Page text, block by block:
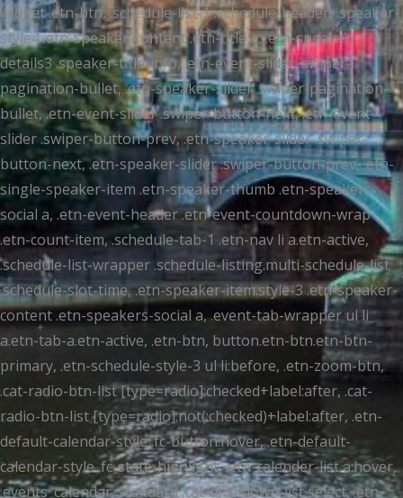
widget .etn-btn, .schedule-list-1 .schedule-header, .speaker-
style4 .etn-speaker-content .etn-title a, .etn-speaker-
details3 .speaker-title-info, .etn-event-slider .swiper-
pagination-bullet, .etn-speaker-slider .swiper-pagination-
bullet, .etn-event-slider .swiper-button-next, .etn-event-
slider .swiper-button-prev, .etn-speaker-slider .swiper-
button-next, .etn-speaker-slider .swiper-button-prev, .etn-
single-speaker-item .etn-speaker-thumb .etn-speakers-
social a, .etn-event-header .etn-event-countdown-wrap
.etn-count-item, .schedule-tab-1 .etn-nav li a.etn-active,
.schedule-list-wrapper .schedule-listing.multi-schedule-list
.schedule-slot-time, .etn-speaker-item.style-3 .etn-speaker-
content .etn-speakers-social a, .event-tab-wrapper ul li
a.etn-tab-a.etn-active, .etn-btn, button.etn-btn.etn-btn-
primary, .etn-schedule-style-3 ul li:before, .etn-zoom-btn,
.cat-radio-btn-list [type=radio]:checked+label:after, .cat-
radio-btn-list [type=radio]:not(:checked)+label:after, .etn-
default-calendar-style .fc-button:hover, .etn-default-
calendar-style .fc-state-highlight, .etn-calender-list a:hover,
.events_calendar_standard .cat-dropdown-list select, .etn-